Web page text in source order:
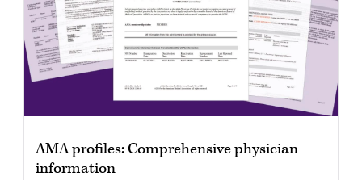
AMA profiles: Comprehensive physician
information